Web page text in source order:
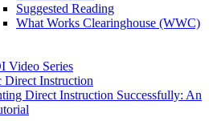
Suggested Reading
What Works Clearinghouse (WWC)
Video Series
Direct Instruction
Direct Instruction Successfully: An